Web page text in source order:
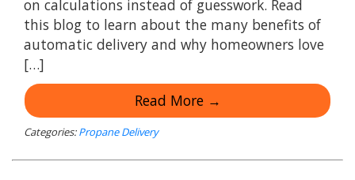
on calculations instead of guesswork. Read
this blog to learn about the many benefits of
automatic delivery and why homeowners love
[…]
Read More →
Categories: Propane Delivery